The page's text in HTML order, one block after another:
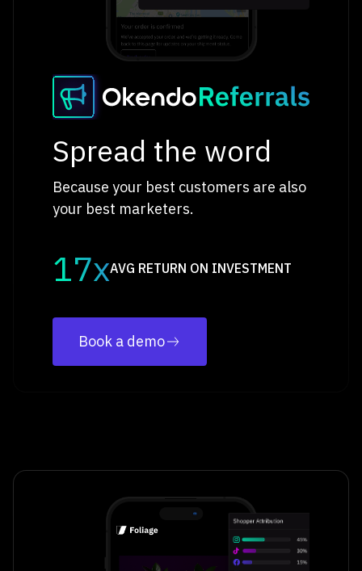
Spread the word
Because your best customers are also
your best marketers.
17xAVG RETURN ON INVESTMENT
Book a demo